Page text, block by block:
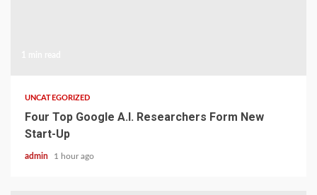
UNCATEGORIZED
Four Top Google A.I. Researchers Form New
Start-Up
admin 1 hour ago